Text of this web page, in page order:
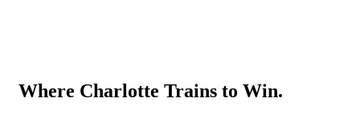
Where Charlotte Trains to Win.